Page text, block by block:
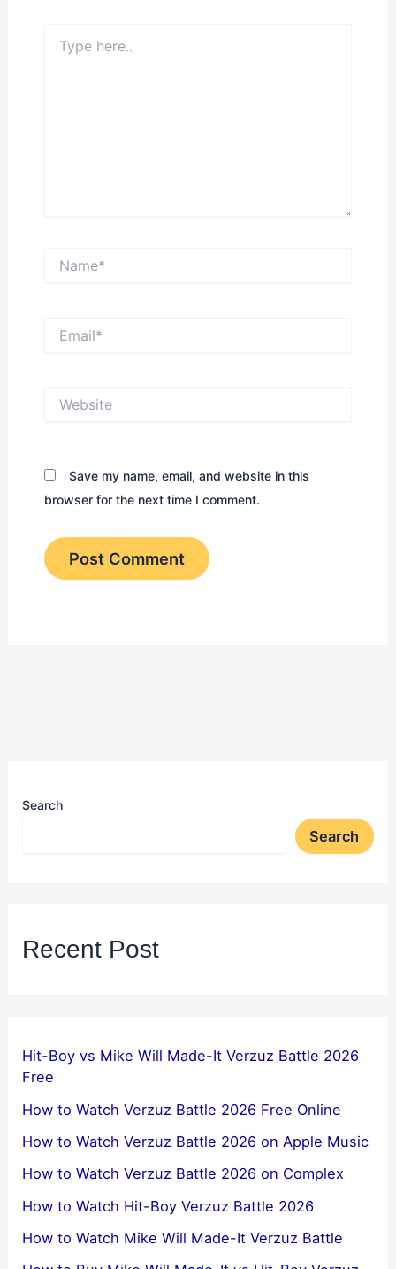
here..
Save my name, email, and website in this
browser for the next time I comment.
Search
Search
Recent Post
Hit-Boy vs Mike Will Made-It Verzuz Battle 2026
Free
How to Watch Verzuz Battle 2026 Free Online
How to Watch Verzuz Battle 2026 on Apple Music
How to Watch Verzuz Battle 2026 on Complex
How to Watch Hit-Boy Verzuz Battle 2026
How to Watch Mike Will Made-It Verzuz Battle